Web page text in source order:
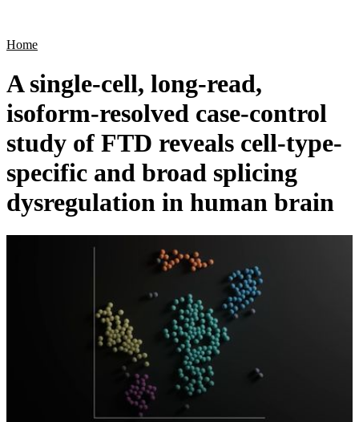
Home
A single-cell, long-read,
isoform-resolved case-control
study of FTD reveals cell-type-
specific and broad splicing
dysregulation in human brain